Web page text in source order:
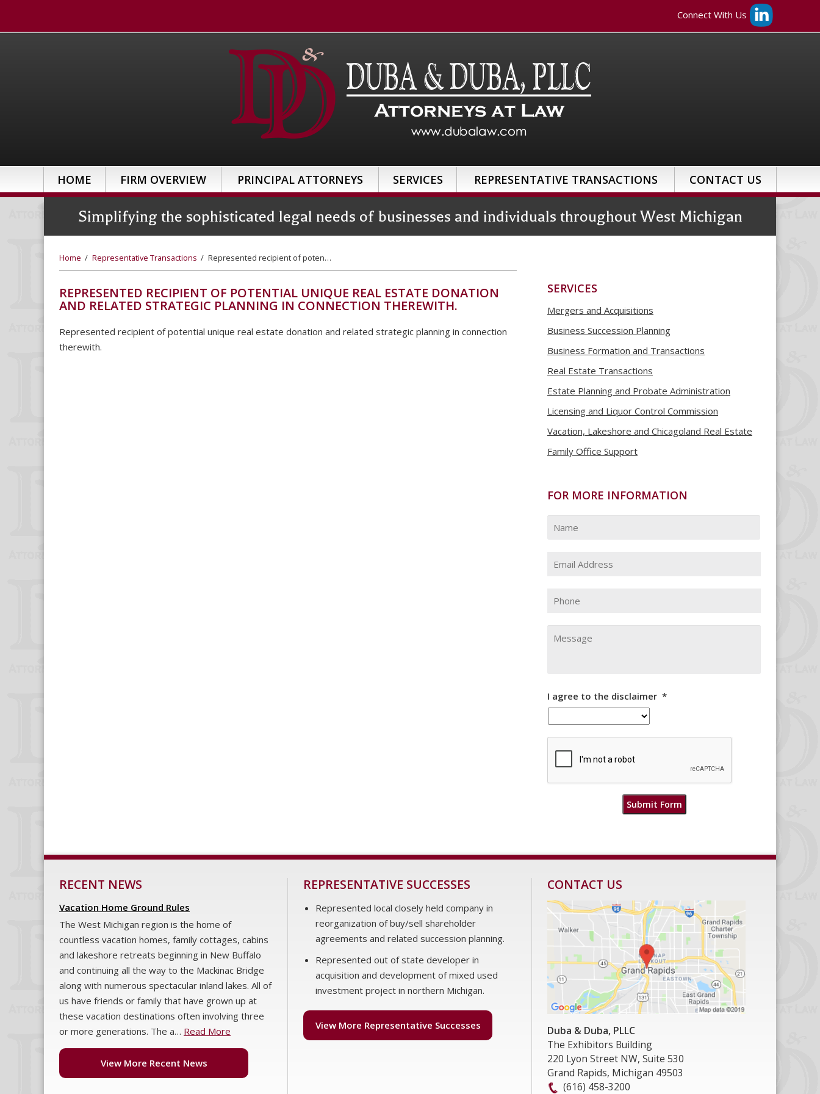
Connect With Us
HOME FIRM OVERVIEW PRINCIPAL ATTORNEYS SERVICES REPRESENTATIVE TRANSACTIONS CONTACT US
Simplifying the sophisticated legal needs of businesses and individuals throughout West Michigan
Home / Representative Transactions / Represented recipient of poten…
REPRESENTED RECIPIENT OF POTENTIAL UNIQUE REAL ESTATE DONATION
AND RELATED STRATEGIC PLANNING IN CONNECTION THEREWITH.
Represented recipient of potential unique real estate donation and related strategic planning in connection
therewith.
SERVICES
Mergers and Acquisitions
Business Succession Planning
Business Formation and Transactions
Real Estate Transactions
Estate Planning and Probate Administration
Licensing and Liquor Control Commission
Vacation, Lakeshore and Chicagoland Real Estate
Family Office Support
FOR MORE INFORMATION
Address *
I agree to the disclaimer *
Submit Form
RECENT NEWS
Vacation Home Ground Rules
The West Michigan region is the home of
countless vacation homes, family cottages, cabins
and lakeshore retreats beginning in New Buffalo
and continuing all the way to the Mackinac Bridge
along with numerous spectacular inland lakes. All of
us have friends or family that have grown up at
these vacation destinations often involving three
or more generations. The a… Read More
View More Recent News
REPRESENTATIVE SUCCESSES
Represented local closely held company in
reorganization of buy/sell shareholder
agreements and related succession planning.
Represented out of state developer in
acquisition and development of mixed used
investment project in northern Michigan.
View More Representative Successes
CONTACT US
Duba & Duba, PLLC
The Exhibitors Building
220 Lyon Street NW, Suite 530
Grand Rapids, Michigan 49503
(616) 458-3200